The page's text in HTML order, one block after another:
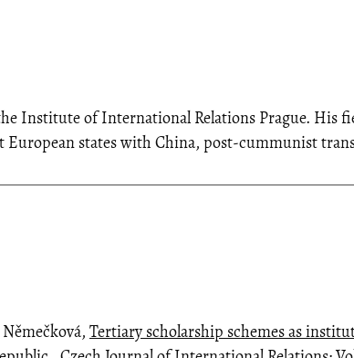
Institute of International Relations Prague. His
European states with China, post-cummunist
Tertiary scholarship schemes as